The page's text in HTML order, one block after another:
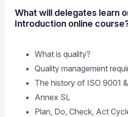
What will delegates learn
Introduction online
What is quality?
Quality management
The history of ISO 9001
Annex SL
Plan, Do, Check, Act